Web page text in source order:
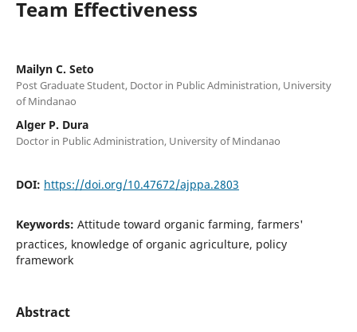
Team Effectiveness
Mailyn C. Seto
Post Graduate Student, Doctor in Public Administration, University
of Mindanao
Alger P. Dura
Doctor in Public Administration, University of Mindanao
DOI: https://doi.org/10.47672/ajppa.2803
Keywords: Attitude toward organic farming, farmers'
practices, knowledge of organic agriculture, policy
framework
Abstract